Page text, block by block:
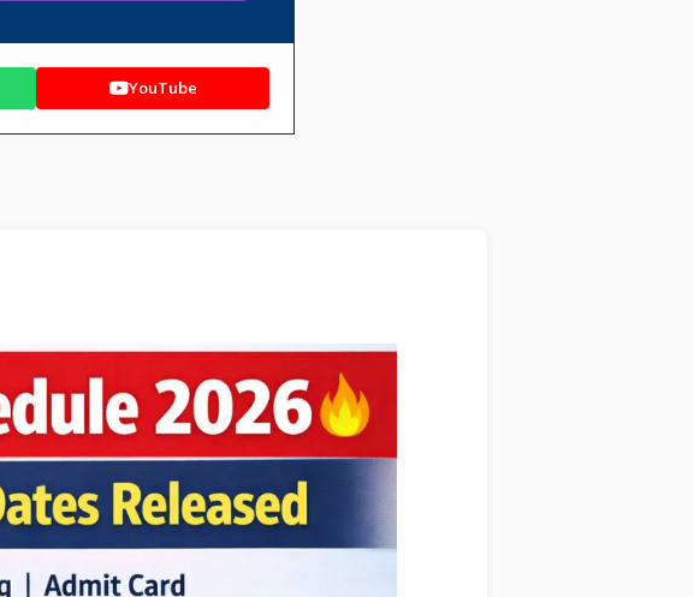
YouTube